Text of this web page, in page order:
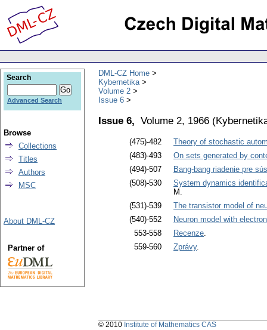
DML-CZ Home
Kybernetika
Volume 2
Issue 6
Issue 6, Volume 2, 1966 (
(475)-482
Theory of stochastic
(483)-493
On sets generated by
(494)-507
Bang-bang riadenie pre
(508)-530
System dynamics
M.
(531)-539
The transistor model of
(540)-552
Neuron model with
553-558
Recenze.
559-560
Zprávy.
Search
Advanced Search
Browse
Collections
Titles
Authors
MSC
About DML-CZ
Partner of
© 2010 Institute of Mathematics CAS